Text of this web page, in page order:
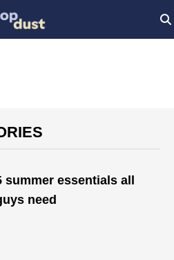
summer essentials all
need